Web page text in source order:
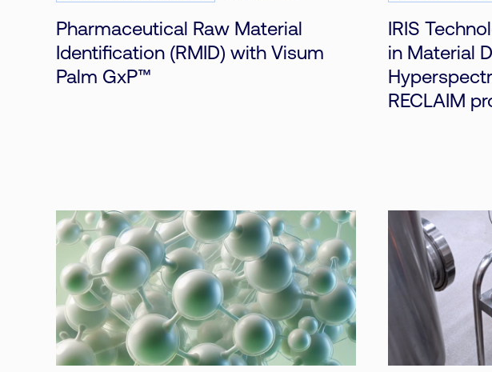
Pharmaceutical Raw Material
Identification (RMID) with Visum
Palm GxP™
IRIS
in Material
RECLAIM